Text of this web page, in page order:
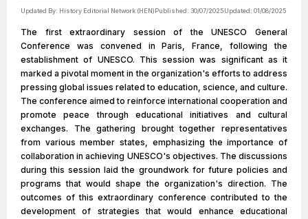
Updated By: History Editorial Network (HEN)Published: 30/07/2025Updated: 01/08/2025
The first extraordinary session of the UNESCO General
Conference was convened in Paris, France, following the
establishment of UNESCO. This session was significant as it
marked a pivotal moment in the organization's efforts to address
pressing global issues related to education, science, and culture.
The conference aimed to reinforce international cooperation and
promote peace through educational initiatives and cultural
exchanges. The gathering brought together representatives
from various member states, emphasizing the importance of
collaboration in achieving UNESCO's objectives. The discussions
during this session laid the groundwork for future policies and
programs that would shape the organization's direction. The
outcomes of this extraordinary conference contributed to the
development of strategies that would enhance educational